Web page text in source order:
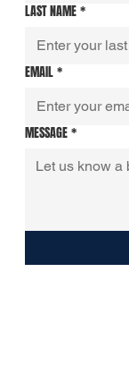
LAST NAME *
EMAIL *
MESSAGE *